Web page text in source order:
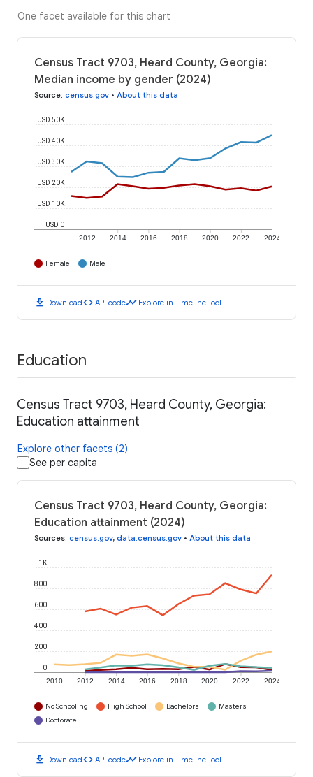
One facet available for this chart
Census Tract 9703, Heard County, Georgia:
Median income by gender (2024)
Source: census.gov • About this data
2012 2014 2016 2018 2020 2022 2024
USD 0
USD 10K
USD 20K
USD 30K
USD 40K
USD 50K
Female Male
download Downloadcode API codetimeline Explore in Timeline Tool
Education
Census Tract 9703, Heard County, Georgia:
Education attainment
Explore other facets (2)
See per capita
Census Tract 9703, Heard County, Georgia:
Education attainment (2024)
Sources: census.gov, data.census.gov • About this data
2010 2012 2014 2016 2018 2020 2022 2024
0
200
400
600
800
1K
No Schooling High School Bachelors
Masters
Doctorate
download Downloadcode API codetimeline Explore in Timeline Tool